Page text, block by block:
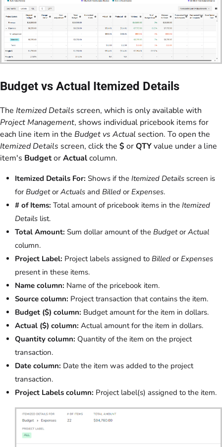
Budget vs Actual Itemized Details
The Itemized Details screen, which is only available with
Project Management, shows individual pricebook items for
each line item in the Budget vs Actual section. To open the
Itemized Details screen, click the $ orQTYvalue under a line
item's BudgetorActualcolumn.
Itemized Details For: Shows if the Itemized Details screen is
for Budgetor Actuals and Billed or Expenses.
# of Items: Total amount of pricebook items in the Itemized
Details list.
Total Amount: Sum dollar amount of the Budgetor Actual
column.
Project Label: Project labels assigned to Billed or Expenses
present in these items.
Name column: Name of the pricebook item.
Source column: Project transaction that contains the item.
Budget ($) column: Budget amount for the item in dollars.
Actual ($) column: Actual amount for the item in dollars.
Quantity column: Quantity of the item on the project
transaction.
Date column: Date the item was added to the project
transaction.
Project Labels column: Project label(s) assigned to the item.